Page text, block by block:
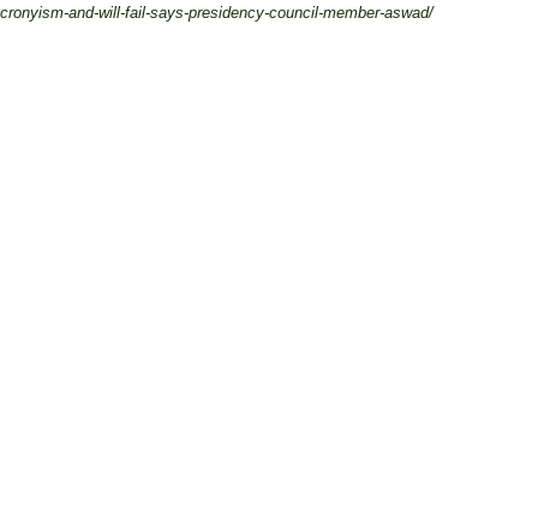
cronyism-and-will-fail-says-presidency-council-member-aswad/